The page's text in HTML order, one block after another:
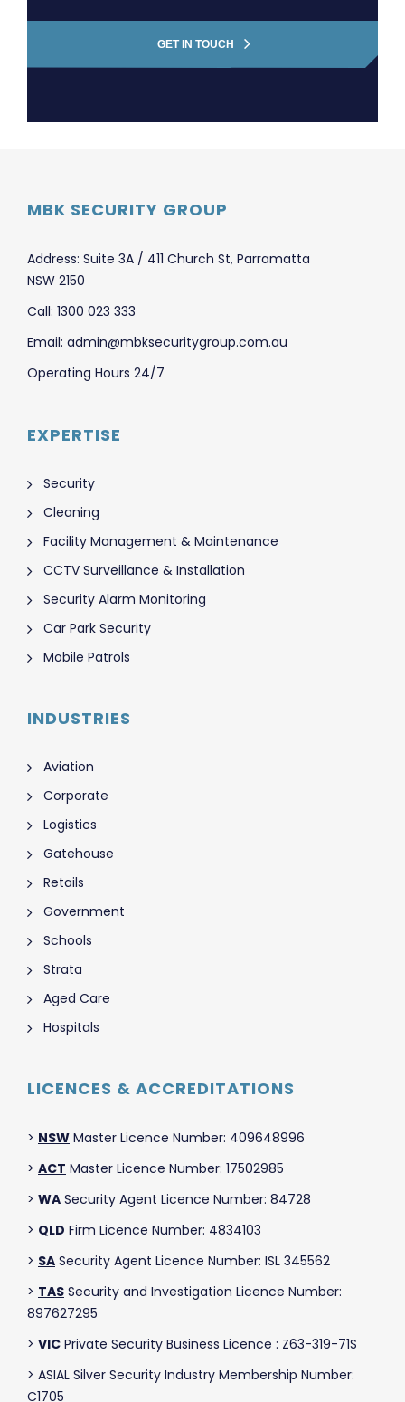
GET IN TOUCH
MBK SECURITY GROUP
Address: Suite 3A / 411 Church St, Parramatta
NSW 2150
Call: 1300 023 333
Email: admin@mbksecuritygroup.com.au
Operating Hours 24/7
EXPERTISE
Security
Cleaning
Facility Management & Maintenance
CCTV Surveillance & Installation
Security Alarm Monitoring
Car Park Security
Mobile Patrols
INDUSTRIES
Aviation
Corporate
Logistics
Gatehouse
Retails
Government
Schools
Strata
Aged Care
Hospitals
LICENCES & ACCREDITATIONS
> NSW Master Licence Number: 409648996
> ACT Master Licence Number: 17502985
> WA Security Agent Licence Number: 84728
> QLD Firm Licence Number: 4834103
> SA Security Agent Licence Number: ISL 345562
> TAS Security and Investigation Licence Number:
897627295
> VIC Private Security Business Licence : Z63-319-71S
> ASIAL Silver Security Industry Membership Number:
C1705